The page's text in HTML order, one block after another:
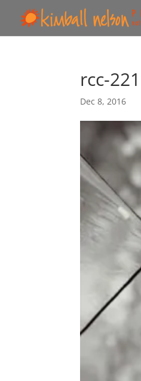
rcc-221
Dec 8, 2016